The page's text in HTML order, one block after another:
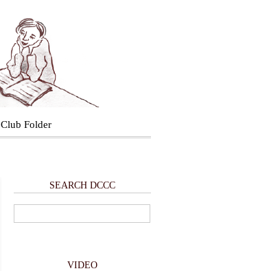
Club Folder
SEARCH DCCC
VIDEO